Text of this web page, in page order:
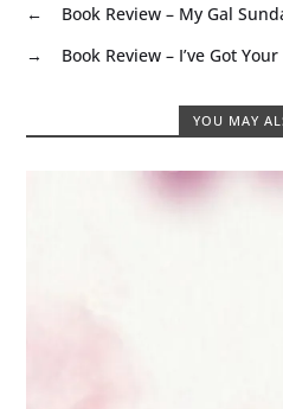
←
Book Review – My Gal
→
Book Review – I’ve Got
YOU MAY